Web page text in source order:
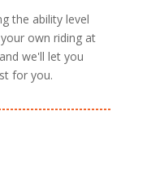
the ability level
own riding at
and we'll let you
for you.